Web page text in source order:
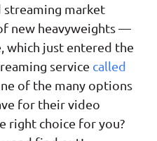
streaming market
new heavyweights —
which just entered the
service called
of the many options
for their video
right choice for you?